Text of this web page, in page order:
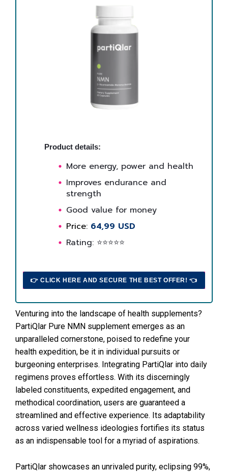
Product details:
More energy, power and health
Improves endurance and
strength
Good value for money
Price: 64,99 USD
Rating: ⭐⭐⭐⭐⭐
👉 CLICK HERE AND SECURE THE BEST OFFER! 👈
Venturing into the landscape of health supplements?
PartiQlar Pure NMN supplement emerges as an
unparalleled cornerstone, poised to redefine your
health expedition, be it in individual pursuits or
burgeoning enterprises. Integrating PartiQlar into daily
regimens proves effortless. With its discerningly
labeled constituents, expedited engagement, and
methodical coordination, users are guaranteed a
streamlined and effective experience. Its adaptability
across varied wellness ideologies fortifies its status
as an indispensable tool for a myriad of aspirations.
PartiQlar showcases an unrivaled purity, eclipsing 99%,